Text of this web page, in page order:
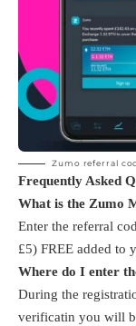
Zumo referral
Frequently Asked
What is the Zumo
Enter the referral
£5) FREE added to
Where do I enter
During the
verificatin you will